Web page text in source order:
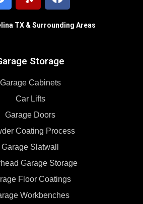
TX & Surrounding Areas
Storage
Garage Cabinets
Car Lifts
Garage Doors
Coating Process
Garage Slatwall
Garage Storage
Floor Coatings
Workbenches